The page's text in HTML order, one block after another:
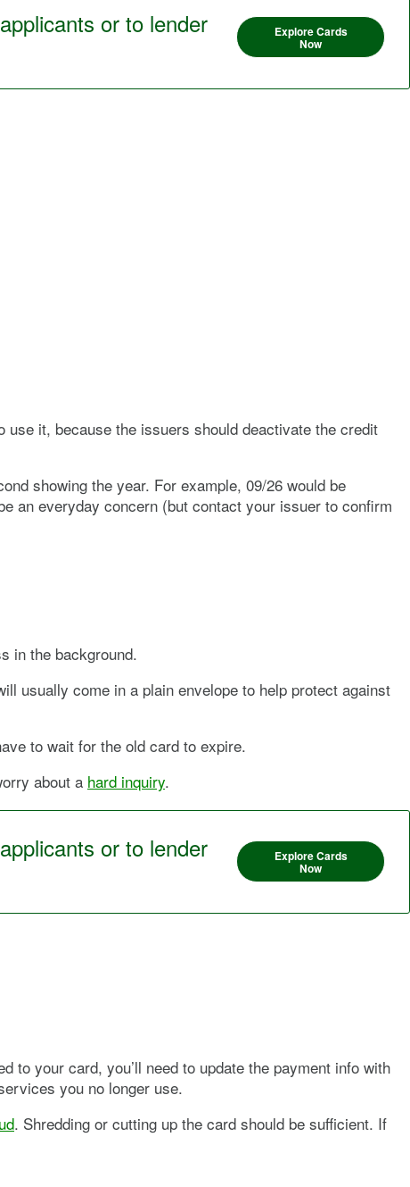
or to lender
Explore Cards
Now
it, because the issuers should deactivate the credit
showing the year. For example, 09/26 would be
an everyday concern (but contact your issuer to confirm
in the background.
usually come in a plain envelope to help protect against
to wait for the old card to expire.
about a hard inquiry.
or to lender
Explore Cards
Now
your card, you’ll need to update the payment info with
you no longer use.
. Shredding or cutting up the card should be sufficient. If